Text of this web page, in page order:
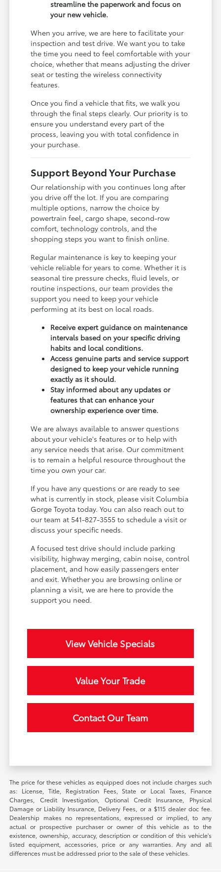
streamline the paperwork and focus on
your new vehicle.
When you arrive, we are here to facilitate your
inspection and test drive. We want you to take
the time you need to feel comfortable with your
choice, whether that means adjusting the driver
seat or testing the wireless connectivity
features.
Once you find a vehicle that fits, we walk you
through the final steps clearly. Our priority is to
ensure you understand every part of the
process, leaving you with total confidence in
your purchase.
Support Beyond Your Purchase
Our relationship with you continues long after
you drive off the lot. If you are comparing
multiple options, narrow the choice by
powertrain feel, cargo shape, second-row
comfort, technology controls, and the
shopping steps you want to finish online.
Regular maintenance is key to keeping your
vehicle reliable for years to come. Whether it is
seasonal tire pressure checks, fluid levels, or
routine inspections, our team provides the
support you need to keep your vehicle
performing at its best on local roads.
Receive expert guidance on maintenance
intervals based on your specific driving
habits and local conditions.
Access genuine parts and service support
designed to keep your vehicle running
exactly as it should.
Stay informed about any updates or
features that can enhance your
ownership experience over time.
We are always available to answer questions
about your vehicle's features or to help with
any service needs that arise. Our commitment
is to remain a helpful resource throughout the
time you own your car.
If you have any questions or are ready to see
what is currently in stock, please visit Columbia
Gorge Toyota today. You can also reach out to
our team at 541-827-3555 to schedule a visit or
discuss your specific needs.
A focused test drive should include parking
visibility, highway merging, cabin noise, control
placement, and how easily passengers enter
and exit. Whether you are browsing online or
planning a visit, we are here to provide the
support you need.
View Vehicle Specials
Value Your Trade
Contact Our Team
The price for these vehicles as equipped does not include charges such
as: License, Title, Registration Fees, State or Local Taxes, Finance
Charges, Credit Investigation, Optional Credit Insurance, Physical
Damage or Liability Insurance, Delivery Fees, or a $115 dealer doc fee.
Dealership makes no representations, expressed or implied, to any
actual or prospective purchaser or owner of this vehicle as to the
existence, ownership, accuracy, description or condition of this vehicle's
listed equipment, accessories, price or any warranties. Any and all
differences must be addressed prior to the sale of these vehicles.